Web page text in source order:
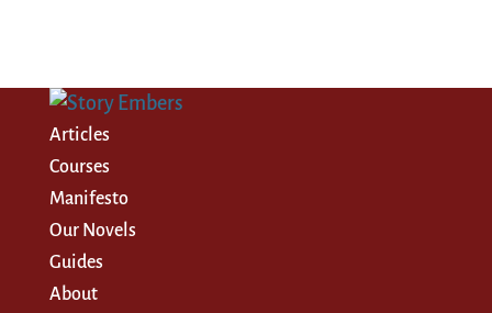
Articles
Courses
Manifesto
Our Novels
Guides
About